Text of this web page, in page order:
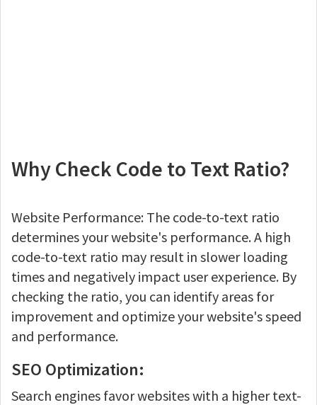
Why Check Code to Text Ratio?
Website Performance: The code-to-text ratio
determines your website's performance. A high
code-to-text ratio may result in slower loading
times and negatively impact user experience. By
checking the ratio, you can identify areas for
improvement and optimize your website's speed
and performance.
SEO Optimization:
Search engines favor websites with a higher text-